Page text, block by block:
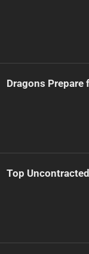
Dragons Prepare
Top